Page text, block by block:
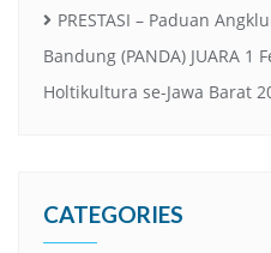
PRESTASI – Paduan
Bandung (PANDA) JUARA 1
Holtikultura se-Jawa Barat
CATEGORIES